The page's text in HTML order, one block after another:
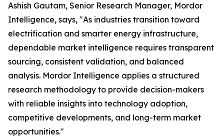
Ashish Gautam, Senior Research Manager, Mordor
Intelligence, says, "As industries transition toward
electrification and smarter energy infrastructure,
dependable market intelligence requires transparent
sourcing, consistent validation, and balanced
analysis. Mordor Intelligence applies a structured
research methodology to provide decision-makers
with reliable insights into technology adoption,
competitive developments, and long-term market
opportunities."